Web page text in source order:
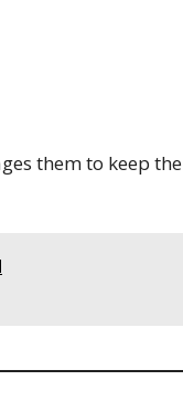
them to keep the